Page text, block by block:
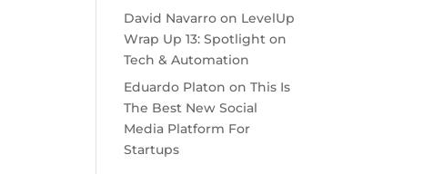
David Navarro on LevelUp
Wrap Up 13: Spotlight on
Tech & Automation
Eduardo Platon onThis Is
The Best New Social
Media Platform For
Startups